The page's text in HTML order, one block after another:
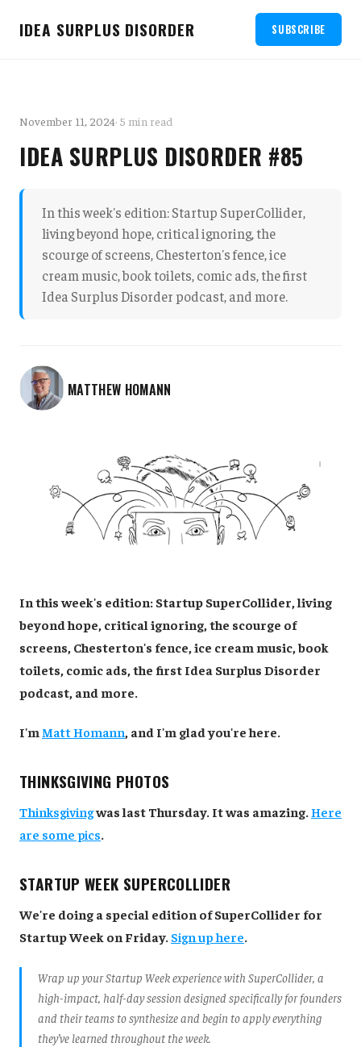
IDEA SURPLUS DISORDER SUBSCRIBE
November 11, 2024· 5 min read
IDEA SURPLUS DISORDER #85
In this week's edition: Startup SuperCollider,
living beyond hope, critical ignoring, the
scourge of screens, Chesterton's fence, ice
cream music, book toilets, comic ads, the first
Idea Surplus Disorder podcast, and more.
MATTHEW HOMANN
In this week's edition: Startup SuperCollider, living
beyond hope, critical ignoring, the scourge of
screens, Chesterton's fence, ice cream music, book
toilets, comic ads, the first Idea Surplus Disorder
podcast, and more.
I'm Matt Homann, and I'm glad you're here.
THINKSGIVING PHOTOS
Thinksgivingwas last Thursday. It was amazing.Here
are some pics.
STARTUP WEEK SUPERCOLLIDER
We're doing a special edition of SuperCollider for
Startup Week on Friday. Sign up here.
Wrap up your Startup Week experience with SuperCollider, a
high-impact, half-day session designed specifically for founders
and their teams to synthesize and begin to apply everything
they’ve learned throughout the week.